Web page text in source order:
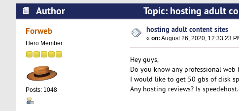
Author Topic: hosting adult
Forweb
Hero Member
Posts: 1048
hosting adult content sites
«on: August 26, 2020, 12:33:23
Hey guys,
Do you know any professional
I would like to get 50 gbs of disk
Any hosting reviews? Is